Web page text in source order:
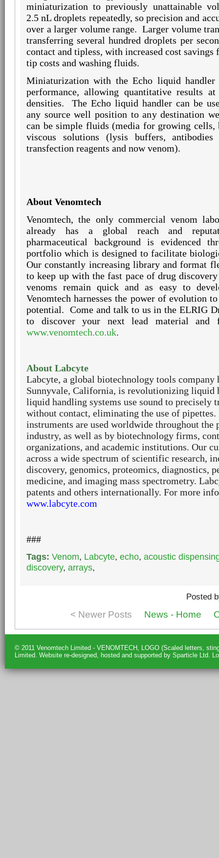
miniaturization to previously unattainable
2.5 nL droplets repeatedly, so precision and
over a larger volume range. Larger volume
transferring several hundred droplets per
contact and tipless, with increased cost
tip costs and washing fluids.
Miniaturization with the Echo liquid handler
performance, allowing quantitative results
densities.
The Echo liquid handler can be
any source well position to any destination
can be simple fluids (media for growing cells,
viscous solutions (lysis buffers,
transfection reagents and now venom).
About Venomtech
Venomtech, the only commercial venom
already has a global reach and
pharmaceutical background is evidenced
portfolio which is designed to facilitate
Our constantly increasing library and format
to keep up with the fast pace of drug
venoms remain quick and as easy to
Venomtech harnesses the power of evolution
potential. Come and talk to us in the ELRIG
to discover your next lead material and
www.venomtech.co.uk.
About Labcyte
Labcyte, a global biotechnology tools company
Sunnyvale, California, is revolutionizing liquid
liquid handling systems use sound to precisely
without contact, eliminating the use of pipettes.
instruments are used worldwide throughout the
industry, as well as by biotechnology firms,
organizations, and academic institutions. Our
across a wide spectrum of scientific research,
discovery, genomics, proteomics, diagnostics,
medicine, and imaging mass spectrometry.
patents and others internationally. For more
www.labcyte.com
###
Tags: Venom, Labcyte, echo, acoustic
discovery, arrays,
Posted
< Newer Posts News - Home
© 2011 Venomtech Limited - VENOMTECH, LOGO (Scaled letters,
Limited. Website re-designed, hosted and supported by Sparticle Ltd.